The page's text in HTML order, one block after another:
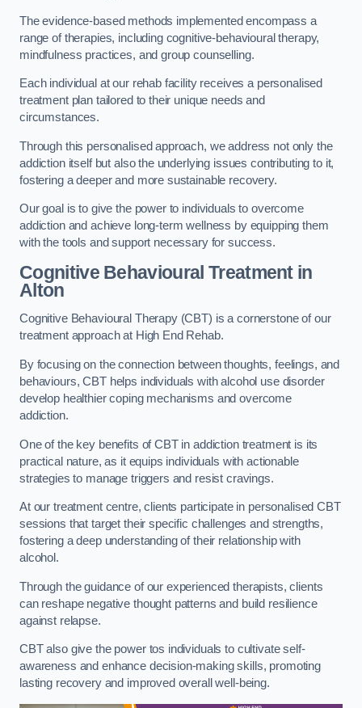
The evidence-based methods implemented encompass a
range of therapies, including cognitive-behavioural therapy,
mindfulness practices, and group counselling.
Each individual at our rehab facility receives a personalised
treatment plan tailored to their unique needs and
circumstances.
Through this personalised approach, we address not only the
addiction itself but also the underlying issues contributing to it,
fostering a deeper and more sustainable recovery.
Our goal is to give the power to individuals to overcome
addiction and achieve long-term wellness by equipping them
with the tools and support necessary for success.
Cognitive Behavioural Treatment in
Alton
Cognitive Behavioural Therapy (CBT) is a cornerstone of our
treatment approach at High End Rehab.
By focusing on the connection between thoughts, feelings, and
behaviours, CBT helps individuals with alcohol use disorder
develop healthier coping mechanisms and overcome
addiction.
One of the key benefits of CBT in addiction treatment is its
practical nature, as it equips individuals with actionable
strategies to manage triggers and resist cravings.
At our treatment centre, clients participate in personalised CBT
sessions that target their specific challenges and strengths,
fostering a deep understanding of their relationship with
alcohol.
Through the guidance of our experienced therapists, clients
can reshape negative thought patterns and build resilience
against relapse.
CBT also give the power tos individuals to cultivate self-
awareness and enhance decision-making skills, promoting
lasting recovery and improved overall well-being.